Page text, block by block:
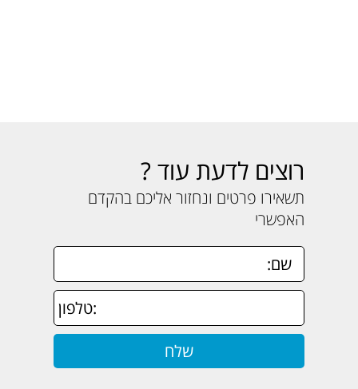
רוצים לדעת עוד ?
תשאירו פרטים ונחזור אליכם בהקדם
האפשרי